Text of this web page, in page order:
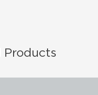
Products